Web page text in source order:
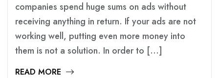
companies spend huge sums on ads without
receiving anything in return. If your ads are not
working well, putting even more money into
them is not a solution. In order to […]
READ MORE